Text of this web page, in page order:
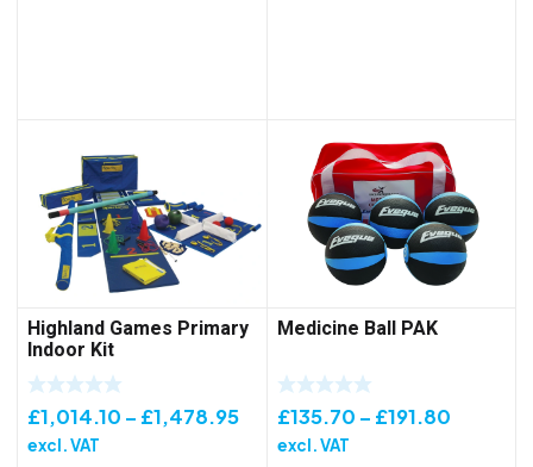
Highland Games Primary
Indoor Kit
£1,014.10 – £1,478.95Price
range:
excl. VAT
Medicine Ball PAK
£135.70 – £191.80Price
excl. VAT